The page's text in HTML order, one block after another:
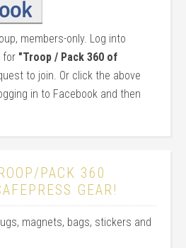
members-only. Log into
for "Troop / Pack 360 of
to join. Or click the above
in to Facebook and then
PACK 360
GEAR!
magnets, bags, stickers and